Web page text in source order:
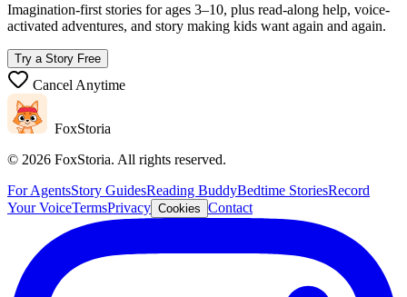
Imagination-first stories for ages 3–10, plus read-along help, voice-
activated adventures, and story making kids want again and again.
Try a Story Free
Cancel Anytime
FoxStoria
© 2026 FoxStoria. All rights reserved.
For AgentsStory GuidesReading BuddyBedtime StoriesRecord
Your VoiceTermsPrivacy Cookies Contact